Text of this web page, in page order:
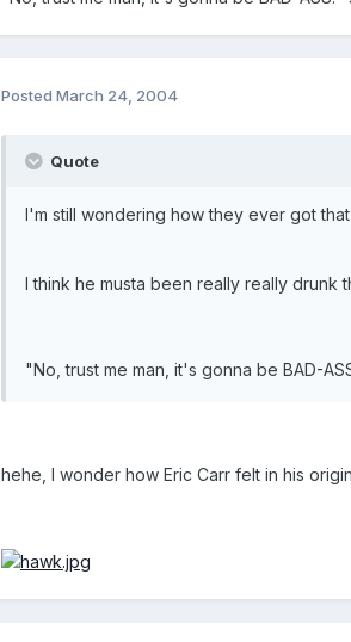
Posted March 24, 2004
Quote
I'm still wondering how they ever got
I think he musta been really really drunk
"No, trust me man, it's gonna be BAD-
hehe, I wonder how Eric Carr felt in his